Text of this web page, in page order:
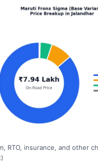
RTO, insurance, and other